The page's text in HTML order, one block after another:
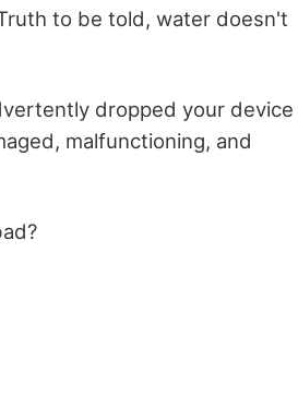
to be told, water doesn't
dropped your device
malfunctioning, and